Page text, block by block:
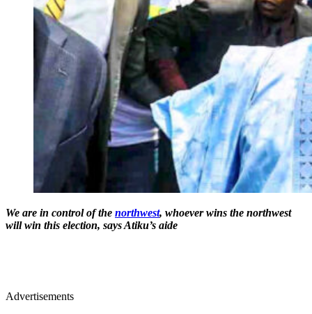
We are in control of the northwest, whoever wins the northwest
will win this election, says Atiku’s aide
Advertisements